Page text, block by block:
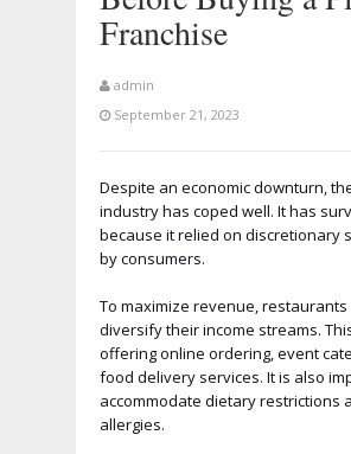
Franchise
admin
September 21, 2023
Despite an economic downturn,
industry has coped well. It has
because it relied on discretionary
by consumers.
To maximize revenue,
diversify their income streams.
offering online ordering, event
food delivery services. It is also
accommodate dietary restrictions
allergies.